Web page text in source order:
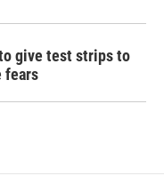
give test strips to
fears